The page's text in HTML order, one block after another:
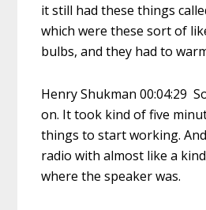
it still had these things
which were these sort of
bulbs, and they had to
Henry Shukman 00:04:29
on. It took kind of five
things to start working.
radio with almost like a
where the speaker was.